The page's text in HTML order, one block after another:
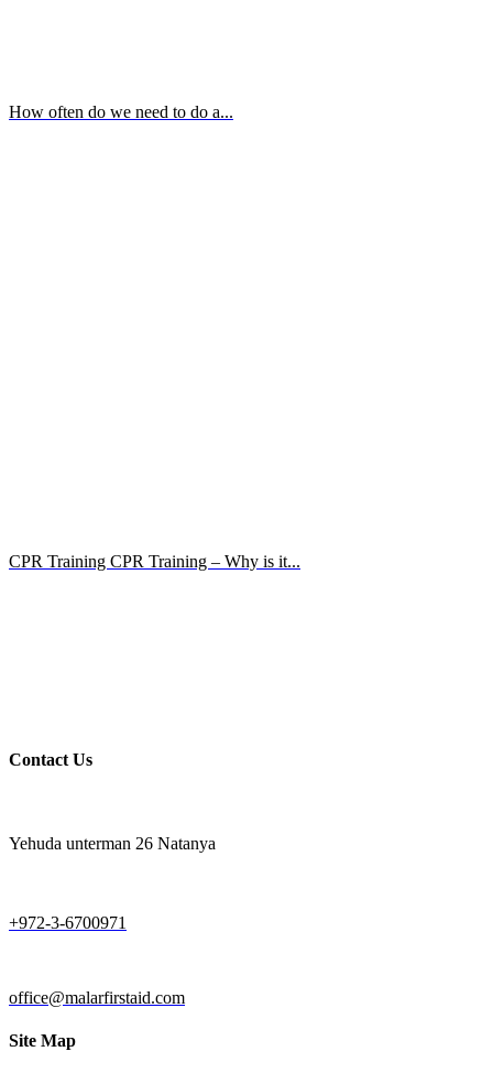
How often do we need to do a...
CPR Training CPR Training – Why is it...
Contact Us
Yehuda unterman 26 Natanya
+972-3-6700971
office@malarfirstaid.com
Site Map